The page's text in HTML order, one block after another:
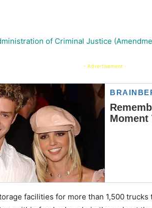
of Criminal Justice
- Advertisement -
facilities for more than 1,500